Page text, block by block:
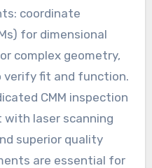
coordinate
for dimensional
complex geometry,
verify fit and function.
CMM inspection
laser scanning
superior quality
are essential for